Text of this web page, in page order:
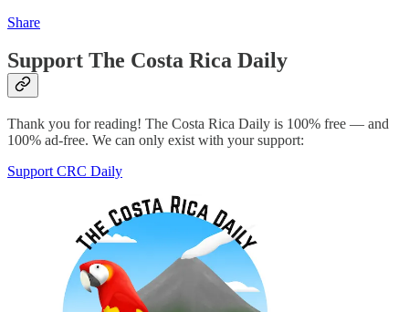
Share
Support The Costa Rica Daily
Thank you for reading! The Costa Rica Daily is 100% free — and
100% ad-free. We can only exist with your support:
Support CRC Daily